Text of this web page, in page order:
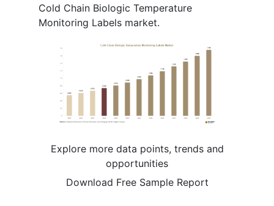
Cold Chain Biologic Temperature
Monitoring Labels market.
Explore more data points, trends and
opportunities
Download Free Sample Report